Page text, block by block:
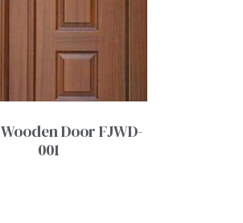
Door FJWD-
001